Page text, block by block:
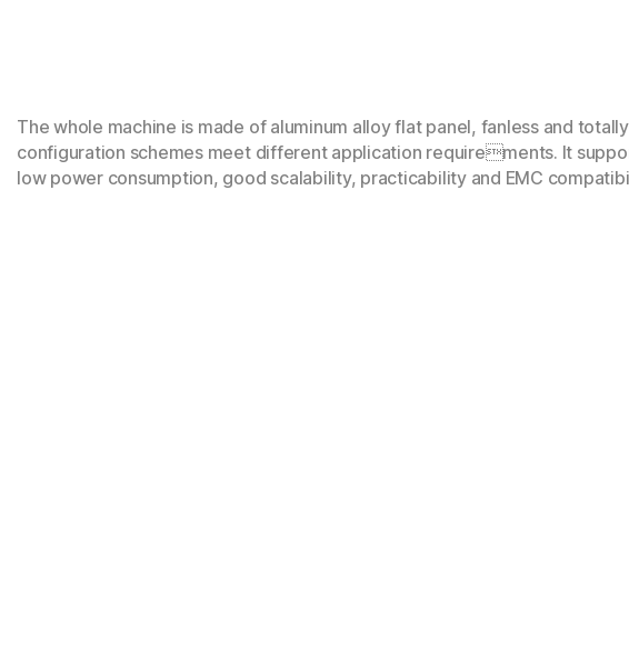
The whole machine is made of aluminum alloy flat panel, fanless and
configuration schemes meet different application requirements. It
low power consumption, good scalability, practicability and EMC